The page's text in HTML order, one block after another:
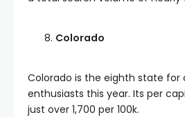
Colorado
Colorado is the eighth state
enthusiasts this year. Its per
just over 1,700 per 100k.